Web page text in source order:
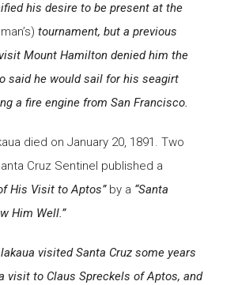
his desire to be present at the
tournament, but a previous
Mount Hamilton denied him the
said he would sail for his seagirt
a fire engine from San Francisco.
died on January 20, 1891. Two
Cruz Sentinel published a
His Visit to Aptos” by a “Santa
Him Well.”
visited Santa Cruz some years
visit to Claus Spreckels of Aptos, and